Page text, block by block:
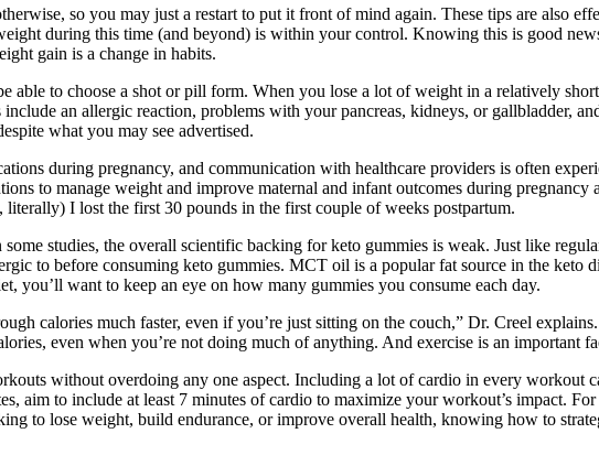
so you may just a restart to put it front of mind again. These tips are also
during this time (and beyond) is within your control. Knowing this is good
gain is a change in habits.
able to choose a shot or pill form. When you lose a lot of weight in a relatively
an allergic reaction, problems with your pancreas, kidneys, or gallbladder,
what you may see advertised.
during pregnancy, and communication with healthcare providers is often
to manage weight and improve maternal and infant outcomes during pregnancy
I lost the first 30 pounds in the first couple of weeks postpartum.
studies, the overall scientific backing for keto gummies is weak. Just like
to before consuming keto gummies. MCT oil is a popular fat source in the keto
you’ll want to keep an eye on how many gummies you consume each day.
calories much faster, even if you’re just sitting on the couch,” Dr. Creel
even when you’re not doing much of anything. And exercise is an important
without overdoing any one aspect. Including a lot of cardio in every workout
aim to include at least 7 minutes of cardio to maximize your workout’s impact.
to lose weight, build endurance, or improve overall health, knowing how to